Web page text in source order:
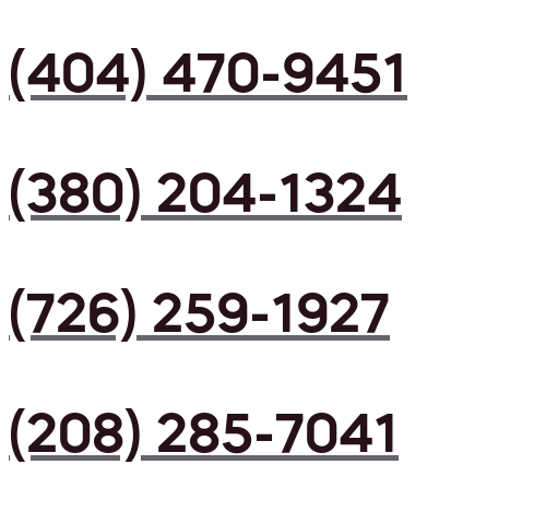
(404) 470-9451
(380) 204-1324
(726) 259-1927
(208) 285-7041